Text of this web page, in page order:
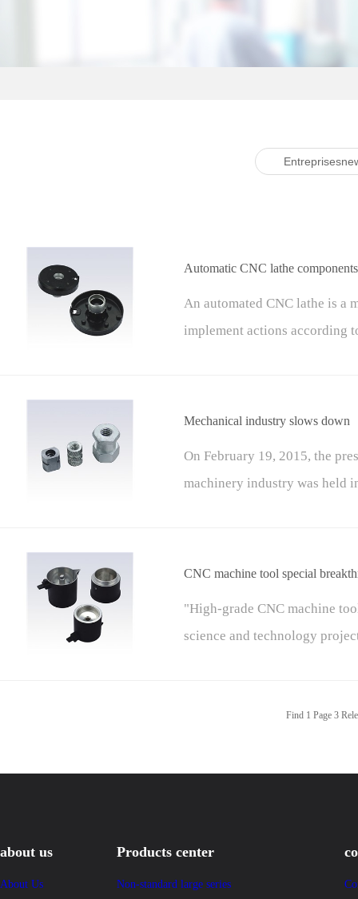
Automatic CNC lathe
An automated CNC lathe is a
implement actions according
Mechanical industry slows down
On February 19, 2015, the
machinery industry was held
CNC machine tool special
"High-grade CNC machine
science and technology
Find 1 Page 3
about us
About Us
Products center
Non-standard large series